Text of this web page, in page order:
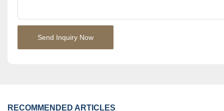
Send Inquiry Now
RECOMMENDED ARTICLES